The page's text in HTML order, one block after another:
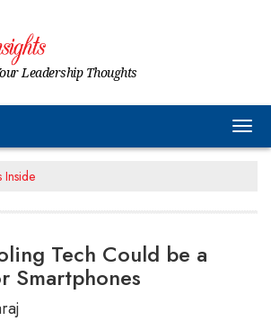
Leadership Thoughts
Inside
Tech Could be a
Smartphones